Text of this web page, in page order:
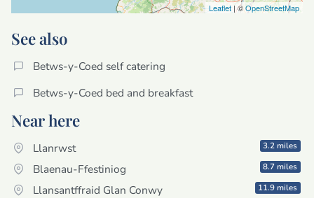
Leaflet | ©OpenStreetMap
See also
Betws-y-Coed self catering
Betws-y-Coed bed and breakfast
Near here
Llanrwst 3.2 miles
Blaenau-Ffestiniog 8.7 miles
Llansantffraid Glan Conwy 11.9 miles